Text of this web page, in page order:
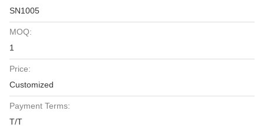
SN1005
MOQ:
1
Price:
Customized
Payment Terms:
T/T